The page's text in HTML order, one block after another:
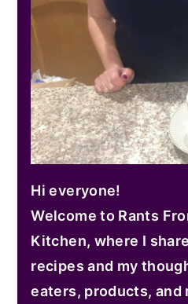
Hi everyone!
Welcome to Rants
Kitchen, where I
recipes and my
eaters, products, and